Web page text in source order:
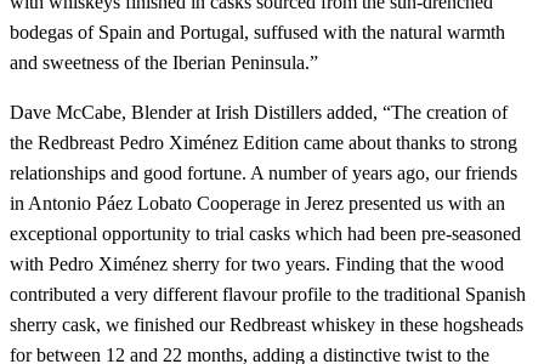
bodegas of Spain and Portugal, suffused with the natural warmth
and sweetness of the Iberian Peninsula.”
Dave McCabe, Blender at Irish Distillers added, “The creation of
the Redbreast Pedro Ximénez Edition came about thanks to strong
relationships and good fortune. A number of years ago, our friends
in Antonio Páez Lobato Cooperage in Jerez presented us with an
exceptional opportunity to trial casks which had been pre-seasoned
with Pedro Ximénez sherry for two years. Finding that the wood
contributed a very different flavour profile to the traditional Spanish
sherry cask, we finished our Redbreast whiskey in these hogsheads
for between 12 and 22 months, adding a distinctive twist to the